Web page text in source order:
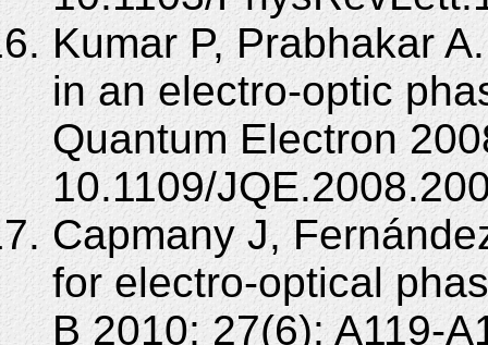
Kumar P, Prabhakar
in an electro-optic
Quantum Electron
10.1109/
Capmany J,
for electro-optical
B 2010; 27(6): A119-